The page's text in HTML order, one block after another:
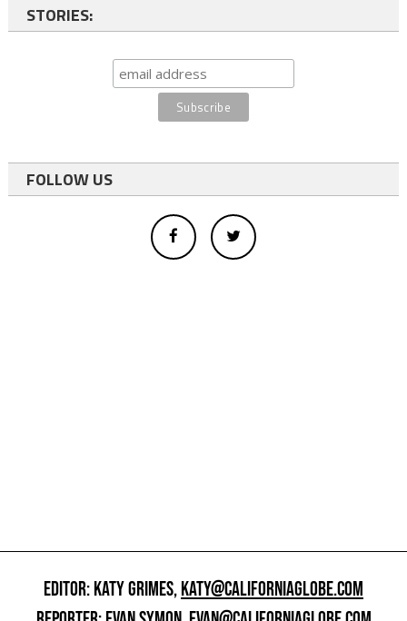
STORIES:
FOLLOW US
EDITOR: KATY GRIMES,KATY@CALIFORNIAGLOBE.COM